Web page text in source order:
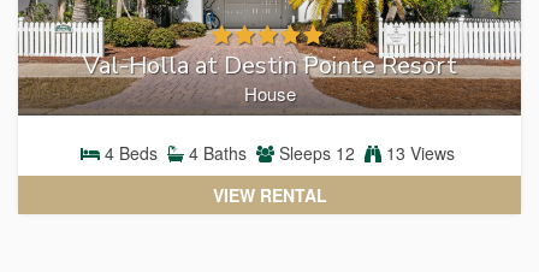
Val-Holla at Destin Pointe Resort
House
4Beds 4Baths Sleeps 12
13 Views
VIEW RENTAL